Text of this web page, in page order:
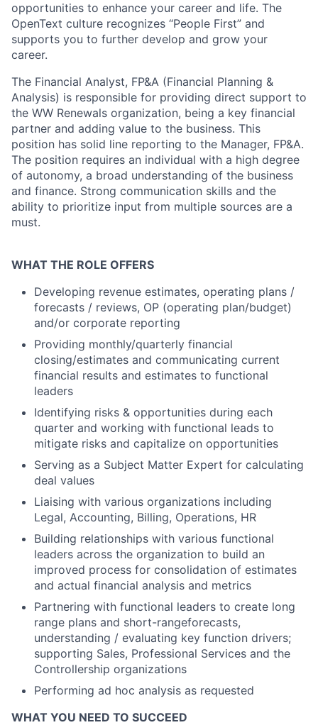
opportunities to enhance your career and life. The
OpenText culture recognizes “People First” and
supports you to further develop and grow your
career.
The Financial Analyst, FP&A (Financial Planning &
Analysis) is responsible for providing direct support to
the WW Renewals organization, being a key financial
partner and adding value to the business. This
position has solid line reporting to the Manager, FP&A.
The position requires an individual with a high degree
of autonomy, a broad understanding of the business
and finance. Strong communication skills and the
ability to prioritize input from multiple sources are a
must.
WHAT THE ROLE OFFERS
Developing revenue estimates, operating plans /
forecasts / reviews, OP (operating plan/budget)
and/or corporate reporting
Providing monthly/quarterly financial
closing/estimates and communicating current
financial results and estimates to functional
leaders
Identifying risks & opportunities during each
quarter and working with functional leads to
mitigate risks and capitalize on opportunities
Serving as a Subject Matter Expert for calculating
deal values
Liaising with various organizations including
Legal, Accounting, Billing, Operations, HR
Building relationships with various functional
leaders across the organization to build an
improved process for consolidation of estimates
and actual financial analysis and metrics
Partnering with functional leaders to create long
range plans and short-rangeforecasts,
understanding / evaluating key function drivers;
supporting Sales, Professional Services and the
Controllership organizations
Performing ad hoc analysis as requested
WHAT YOU NEED TO SUCCEED